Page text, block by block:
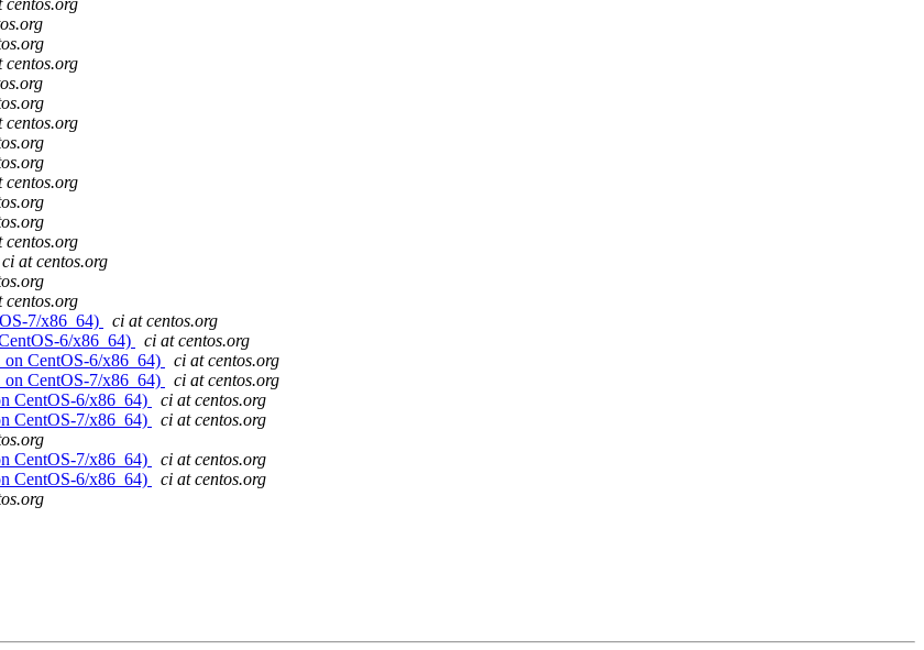
centos.org
centos.org
centos.org
centos.org
centos.org
ci at centos.org
centos.org
7/x86_64)
ci at centos.org
6/x86_64)
ci at centos.org
CentOS-6/x86_64)
ci at centos.org
CentOS-7/x86_64)
ci at centos.org
CentOS-6/x86_64)
ci at centos.org
CentOS-7/x86_64)
ci at centos.org
CentOS-7/x86_64)
ci at centos.org
CentOS-6/x86_64)
ci at centos.org